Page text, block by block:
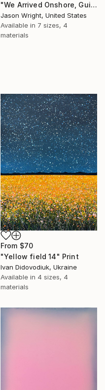
"We Arrived Onshore, Guided by Dance" Print
Jason Wright, United States
Available in 7 sizes, 4
materials
From $70
"Yellow field 14" Print
Ivan Didovodiuk, Ukraine
Available in 4 sizes, 4
materials